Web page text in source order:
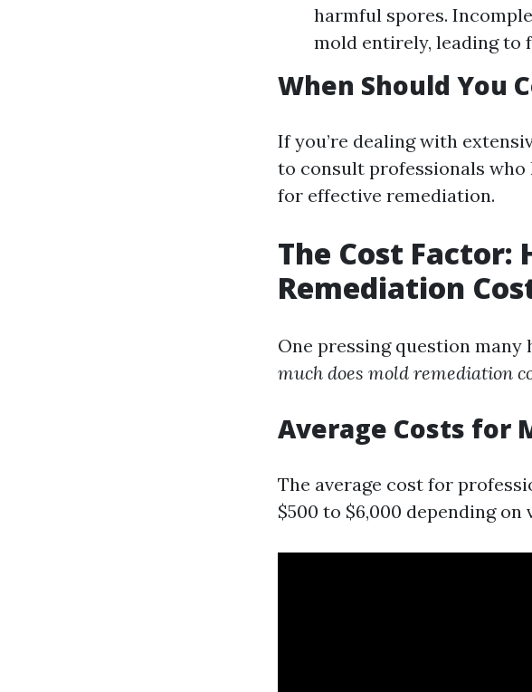
harmful spores.
mold entirely, leading to
When Should You
If you’re dealing with
to consult professionals who
for effective remediation.
The Cost Factor:
Remediation
One pressing question many
much does mold remediation
Average Costs for
The average cost for
$500 to $6,000 depending